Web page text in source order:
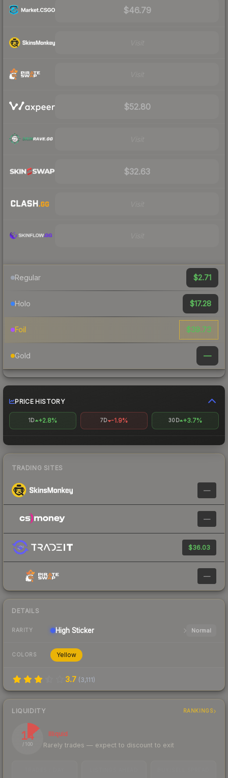
$46.79
$52.80
$32.63
Regular $2.71
Holo $17.28
Foil $39.73
Gold —
PRICE HISTORY
1D +2.8% 7D -1.9% 30D +3.7%
TRADING SITES
—
—
$36.03
—
DETAILS
RARITY High Sticker Normal
COLORS Yellow
3.7 (3,111)
LIQUIDITY RANKINGS
14
/ 100
Illiquid
Rarely trades — expect to discount to exit